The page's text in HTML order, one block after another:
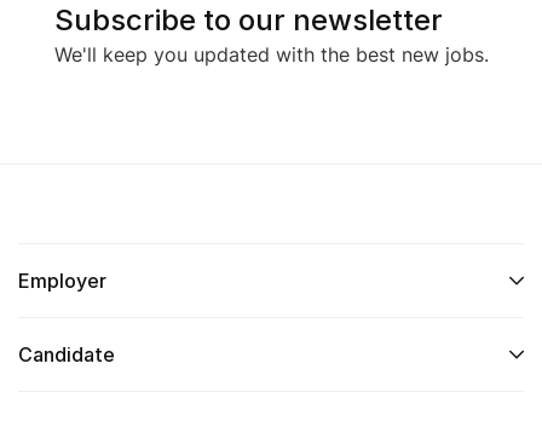
Subscribe to our newsletter
We'll keep you updated with the best new jobs.
Employer
Candidate